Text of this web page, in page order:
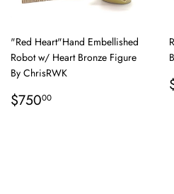
"Red Heart"Hand Embellished
Robot w/ Heart Bronze Figure
By ChrisRWK
Regular
price
$75000